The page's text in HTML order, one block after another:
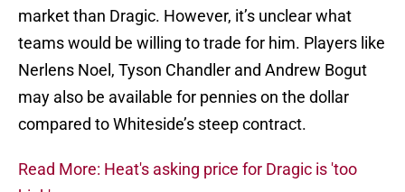
market than Dragic. However, it’s unclear what
teams would be willing to trade for him. Players like
Nerlens Noel, Tyson Chandler and Andrew Bogut
may also be available for pennies on the dollar
compared to Whiteside’s steep contract.
Read More: Heat's asking price for Dragic is 'too